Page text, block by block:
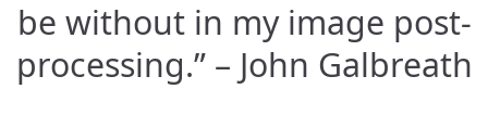
be without in my image post-
processing.” – John Galbreath